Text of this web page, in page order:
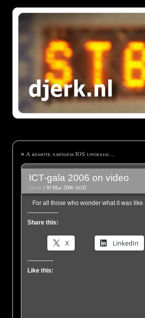
« A remote xmodem IOS upgrade…
ICT-gala 2006 on video
Djerk| 30 Mar 2006 16:02
For all those who wonder what it was
Share this:
X LinkedIn
Like this: